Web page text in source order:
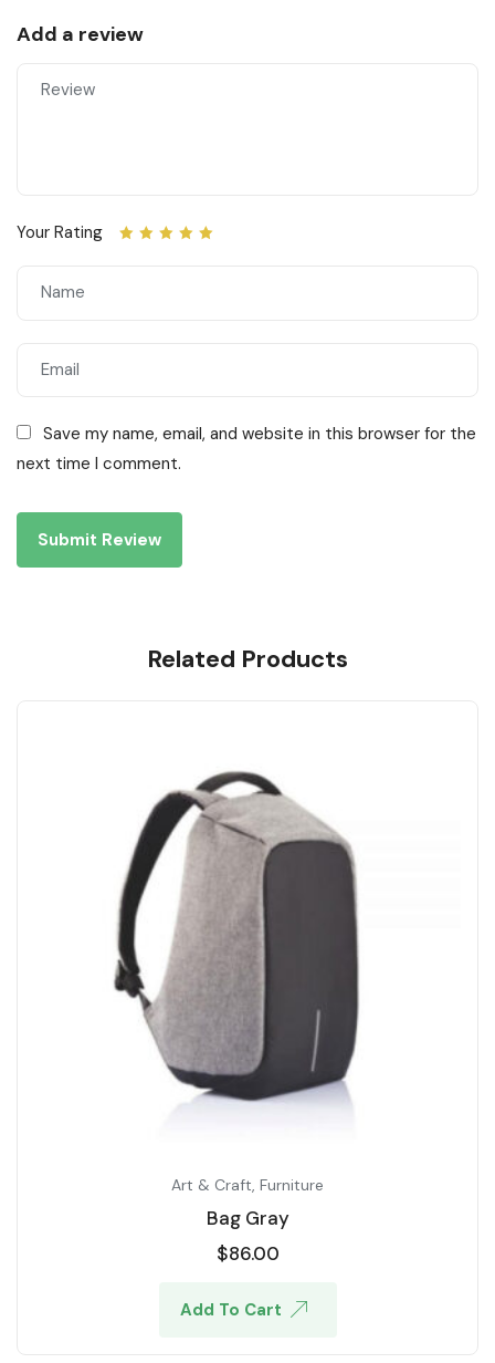
Add a review
Your Rating
Save my name, email, and website in this browser for the
next time I comment.
Related Products
Art & Craft, Furniture
Bag Gray
$86.00
Add To Cart